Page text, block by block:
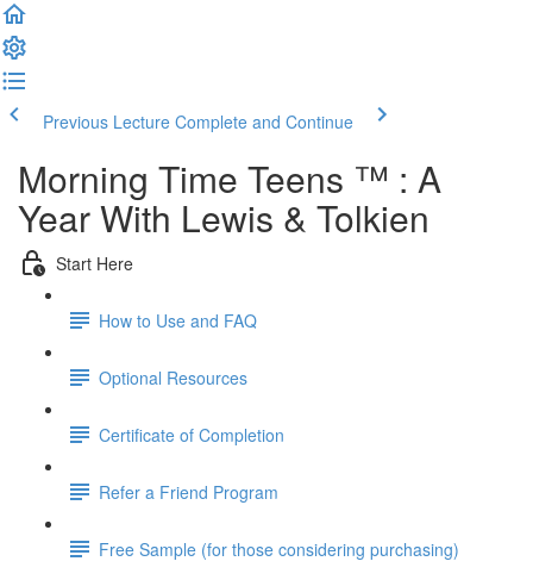
Previous Lecture Complete and Continue
Morning Time Teens ™ : A
Year With Lewis & Tolkien
Start Here
How to Use and FAQ
Optional Resources
Certificate of Completion
Refer a Friend Program
Free Sample (for those considering purchasing)